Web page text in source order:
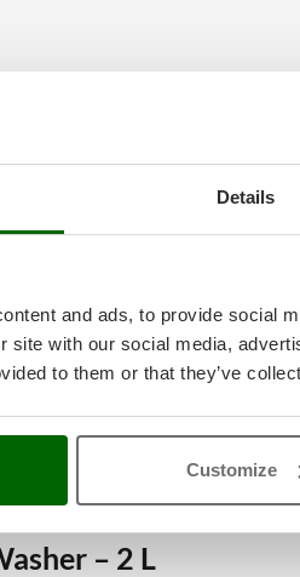
Details
and ads, to provide social
site with our social media,
to them or that they’ve
Customize
– 2 L